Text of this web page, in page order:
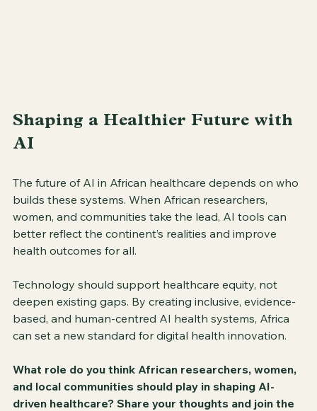
Shaping a Healthier Future with
AI
The future of AI in African healthcare depends on who
builds these systems. When African researchers,
women, and communities take the lead, AI tools can
better reflect the continent’s realities and improve
health outcomes for all.
Technology should support healthcare equity, not
deepen existing gaps. By creating inclusive, evidence-
based, and human-centred AI health systems, Africa
can set a new standard for digital health innovation.
What role do you think African researchers, women,
and local communities should play in shaping AI-
driven healthcare? Share your thoughts and join the